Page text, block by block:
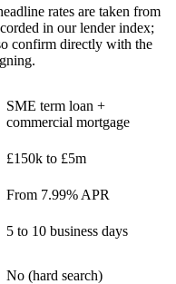
rates are taken from
in our lender index;
confirm directly with the
SME term loan +
commercial mortgage
£150k to £5m
From 7.99% APR
5 to 10 business days
No (hard search)